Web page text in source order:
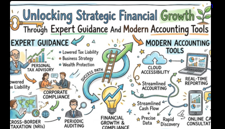
Unlocking Strategic Financial Growth Through
Expert Guidance And Modern Accounting
Tools